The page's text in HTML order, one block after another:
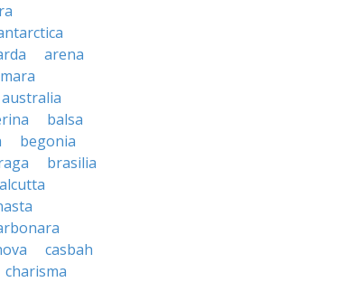
arena
australia
balsa
begonia
brasilia
casbah
charisma